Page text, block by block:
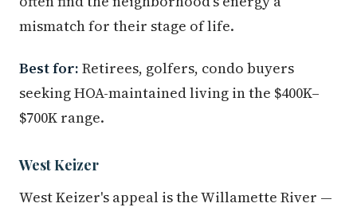
mismatch for their stage of life.
Best for: Retirees, golfers, condo buyers
seeking HOA-maintained living in the $400K–
$700K range.
West Keizer
West Keizer's appeal is the Willamette River —